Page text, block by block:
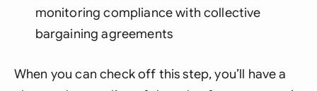
monitoring compliance with collective
bargaining agreements
When you can check off this step, you’ll have a